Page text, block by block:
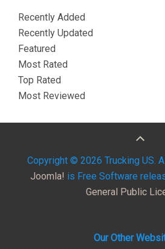
Recently Added
Recently Updated
Featured
Most Rated
Top Rated
Most Reviewed
Copyright © 2026 Trucking US.
Joomla! is Free Software
General Public
Our Other